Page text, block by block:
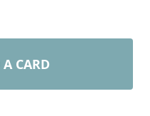
A CARD